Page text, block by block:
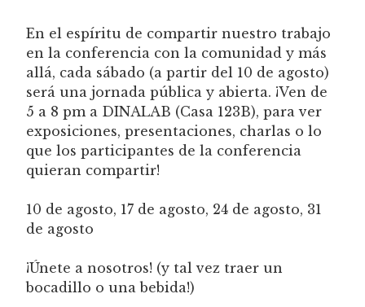
En el espíritu de compartir nuestro trabajo
en la conferencia con la comunidad y más
allá, cada sábado (a partir del 10 de agosto)
será una jornada pública y abierta. ¡Ven de
5 a 8 pm a DINALAB (Casa 123B), para ver
exposiciones, presentaciones, charlas o lo
que los participantes de la conferencia
quieran compartir!
10 de agosto, 17 de agosto, 24 de agosto, 31
de agosto
¡Únete a nosotros! (y tal vez traer un
bocadillo o una bebida!)